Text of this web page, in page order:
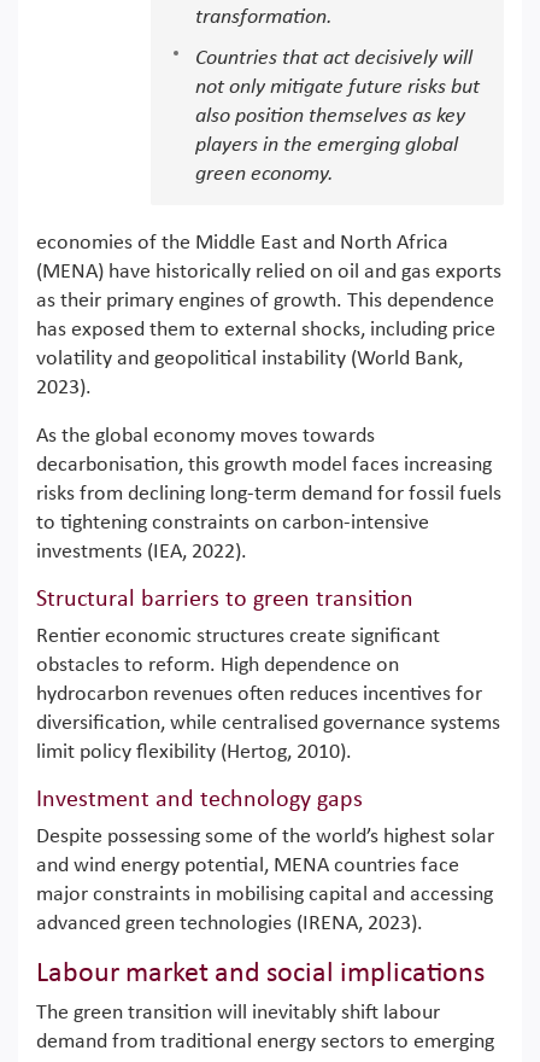
transformation.
Countries that act decisively will
not only mitigate future risks but
also position themselves as key
players in the emerging global
green economy.
economies of the Middle East and North Africa
(MENA) have historically relied on oil and gas exports
as their primary engines of growth. This dependence
has exposed them to external shocks, including price
volatility and geopolitical instability (World Bank,
2023).
As the global economy moves towards
decarbonisation, this growth model faces increasing
risks from declining long-term demand for fossil fuels
to tightening constraints on carbon-intensive
investments (IEA, 2022).
Structural barriers to green transition
Rentier economic structures create significant
obstacles to reform. High dependence on
hydrocarbon revenues often reduces incentives for
diversification, while centralised governance systems
limit policy flexibility (Hertog, 2010).
Investment and technology gaps
Despite possessing some of the world’s highest solar
and wind energy potential, MENA countries face
major constraints in mobilising capital and accessing
advanced green technologies (IRENA, 2023).
Labour market and social implications
The green transition will inevitably shift labour
demand from traditional energy sectors to emerging